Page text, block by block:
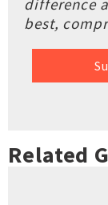
difference
best,
Related